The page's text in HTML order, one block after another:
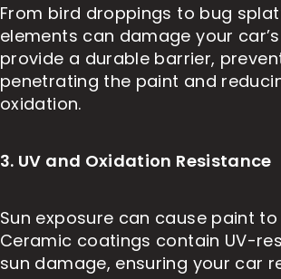
From bird droppings to bug
elements can damage your
provide a durable barrier,
penetrating the paint and
oxidation.
3. UV and Oxidation Resistance
Sun exposure can cause paint
Ceramic coatings contain UV-
sun damage, ensuring your car